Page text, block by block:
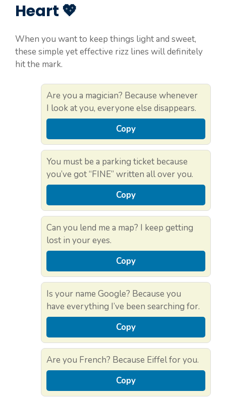
Heart 💖
When you want to keep things light and sweet,
these simple yet effective rizz lines will definitely
hit the mark.
Are you a magician? Because whenever
I look at you, everyone else disappears.
Copy
You must be a parking ticket because
you’ve got “FINE” written all over you.
Copy
Can you lend me a map? I keep getting
lost in your eyes.
Copy
Is your name Google? Because you
have everything I’ve been searching for.
Copy
Are you French? Because Eiffel for you.
Copy